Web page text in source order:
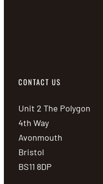
CONTACT US
Unit 2 The Polygon
4th Way
Avonmouth
Bristol
BS11 8DP